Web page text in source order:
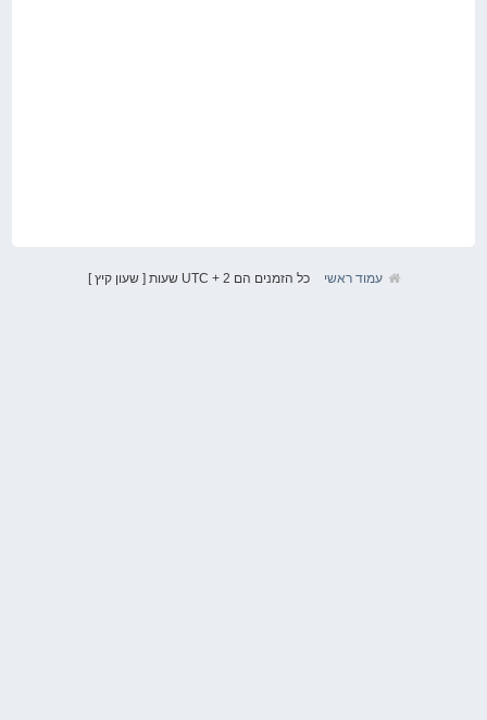
עמוד ראשי כל הזמנים הם UTC + 2 שעות [ שעון קיץ ]